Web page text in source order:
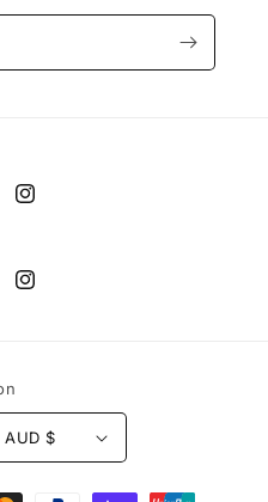
Instagram
Instagram
Australia | AUD $